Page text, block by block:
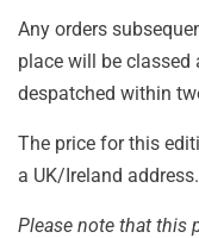
Any orders
place will be classed
despatched within
The price for this
a UK/Ireland address.
Please note that this